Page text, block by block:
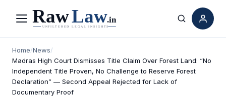
Menu Search
Home/News/
Madras High Court Dismisses Title Claim Over Forest Land: “No
Independent Title Proven, No Challenge to Reserve Forest
Declaration” — Second Appeal Rejected for Lack of
Documentary Proof